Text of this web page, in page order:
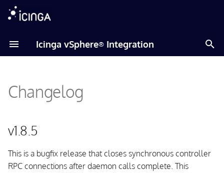
Icinga vSphere® Integration
e
Upgrading
v1.8.4
Changelog
v1.8.5
This is a bugfix release that closes synchronous controller
RPC connections after daemon calls complete. This